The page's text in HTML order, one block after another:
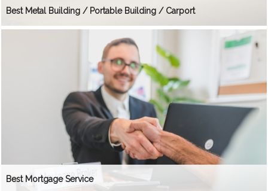
Best Metal Building / Portable Building / Carport
Best Mortgage Service